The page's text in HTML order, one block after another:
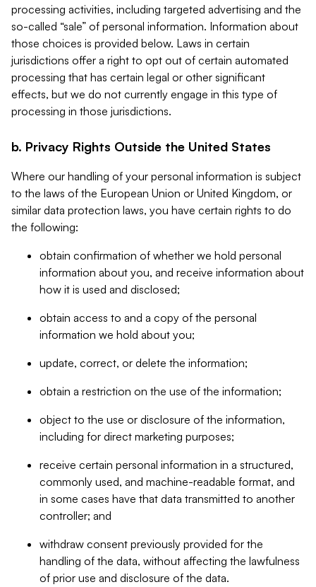
processing activities, including targeted advertising and the
so-called “sale” of personal information. Information about
those choices is provided below. Laws in certain
jurisdictions offer a right to opt out of certain automated
processing that has certain legal or other significant
effects, but we do not currently engage in this type of
processing in those jurisdictions.
b. Privacy Rights Outside the United States
Where our handling of your personal information is subject
to the laws of the European Union or United Kingdom, or
similar data protection laws, you have certain rights to do
the following:
obtain confirmation of whether we hold personal
information about you, and receive information about
how it is used and disclosed;
obtain access to and a copy of the personal
information we hold about you;
update, correct, or delete the information;
obtain a restriction on the use of the information;
object to the use or disclosure of the information,
including for direct marketing purposes;
receive certain personal information in a structured,
commonly used, and machine-readable format, and
in some cases have that data transmitted to another
controller; and
withdraw consent previously provided for the
handling of the data, without affecting the lawfulness
of prior use and disclosure of the data.